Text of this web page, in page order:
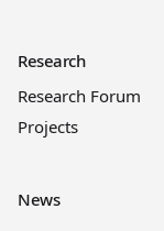
Research
Research Forum
Projects
News